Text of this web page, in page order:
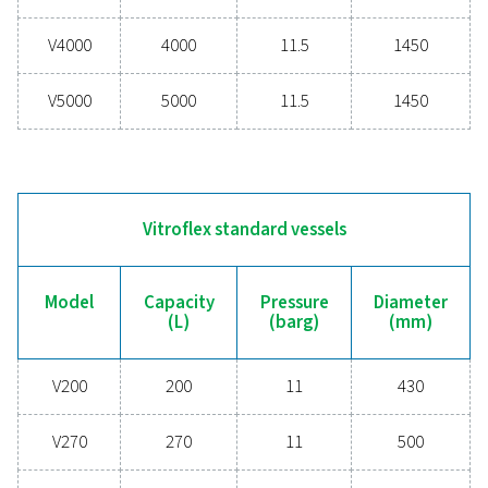
V900 900
V1000 1000 12
V1500 1500 11.5
V2000 2000 11.5
V4000 4000 11.5
V5000 5000 11.5